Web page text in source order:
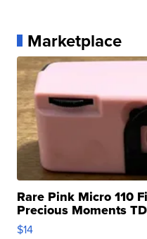
Marketplace
Rare Pink Micro 110
Precious Moments
$14